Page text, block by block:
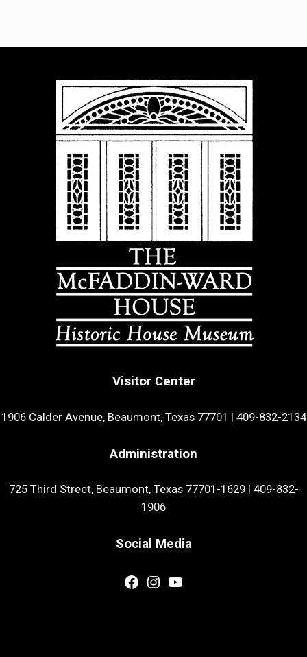
Visitor Center
1906 Calder Avenue, Beaumont, Texas 77701 | 409-832-2134
Administration
725 Third Street, Beaumont, Texas 77701-1629| 409-832-
1906
Social Media
Facebook
Instagram
YouTube